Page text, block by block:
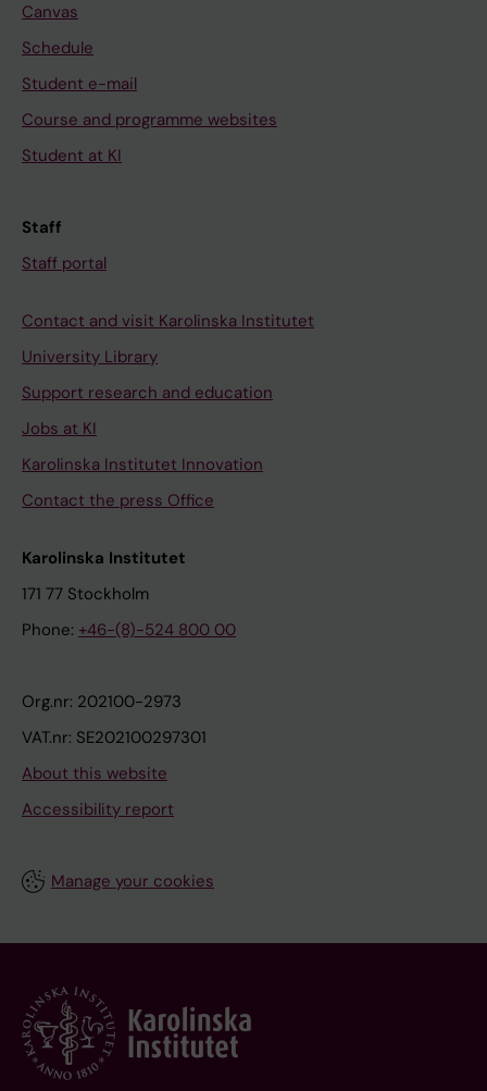
Canvas
Schedule
Student e-mail
Course and programme websites
Student at KI
Staff
Staff portal
Contact and visit Karolinska Institutet
University Library
Support research and education
Jobs at KI
Karolinska Institutet Innovation
Contact the press Office
Karolinska Institutet
171 77 Stockholm
Phone: +46-(8)-524 800 00
Org.nr: 202100-2973
VAT.nr: SE202100297301
About this website
Accessibility report
Manage your cookies